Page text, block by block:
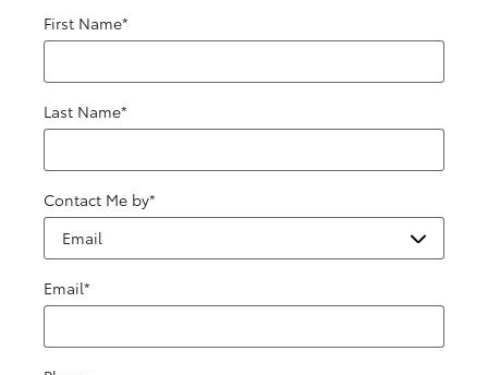
First Name*
Last Name*
Contact Me by*
Email*